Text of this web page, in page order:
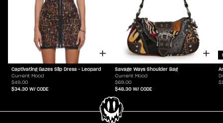
Captivating Gazes Slip Dress - Leopard
Current Mood
$49.00
$34.30 W/ CODE
Savage Ways Shoulder Bag
Current Mood
$69.00
$48.30 W/ CODE